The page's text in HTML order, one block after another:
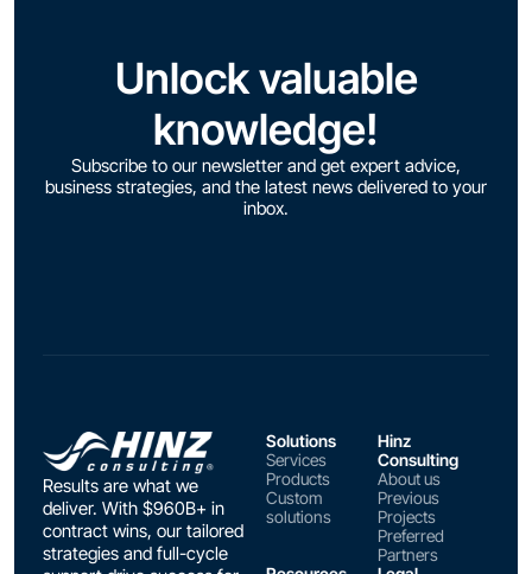
Unlock valuable
knowledge!
Subscribe to our newsletter and get expert advice,
business strategies, and the latest news delivered to your
inbox.
Results are what we
deliver. With $960B+ in
contract wins, our tailored
strategies and full-cycle
Solutions
Services
Products
Custom
solutions
Hinz
Consulting
About us
Previous
Projects
Preferred
Partners